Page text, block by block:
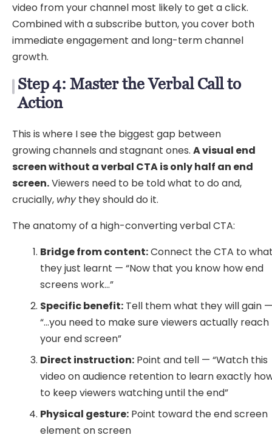
video from your channel most likely to get a click.
Combined with a subscribe button, you cover both
immediate engagement and long-term channel
growth.
Step 4: Master the Verbal Call to
Action
This is where I see the biggest gap between
growing channels and stagnant ones. A visual end
screen without a verbal CTA is only half an end
screen.Viewers need to be told what to do and,
crucially, whythey should do it.
The anatomy of a high-converting verbal CTA:
Bridge from content:Connect the CTA to
they just learnt — “Now that you know how end
screens work…”
Specific benefit: Tell them what they will gain
“…you need to make sure viewers actually reach
your end screen”
Direct instruction: Point and tell — “Watch this
video on audience retention to learn exactly
to keep viewers watching until the end”
Physical gesture: Point toward the end screen
element on screen